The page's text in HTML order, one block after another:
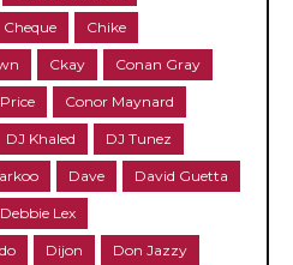
Cheque Chike
Ckay Conan Gray
Conor Maynard
DJ Khaled DJ Tunez
Dave David Guetta
Debbie Lex
Dijon Don Jazzy